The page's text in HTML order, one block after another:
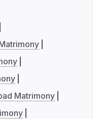
Matrimony